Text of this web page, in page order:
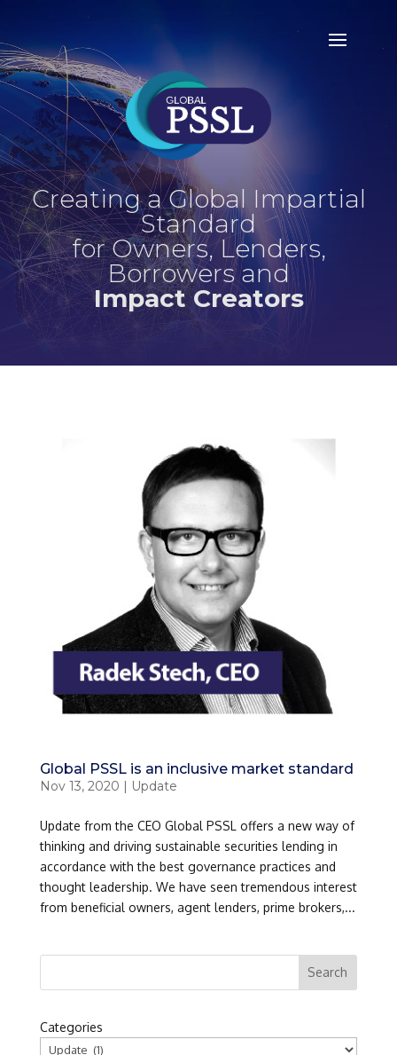
Creating a Global Impartial
Standard
for Owners, Lenders,
Borrowers and
Impact Creators
Global PSSL is an inclusive market standard
Nov 13, 2020 | Update
Update from the CEO Global PSSL offers a new way of
thinking and driving sustainable securities lending in
accordance with the best governance practices and
thought leadership. We have seen tremendous interest
from beneficial owners, agent lenders, prime brokers,...
Categories